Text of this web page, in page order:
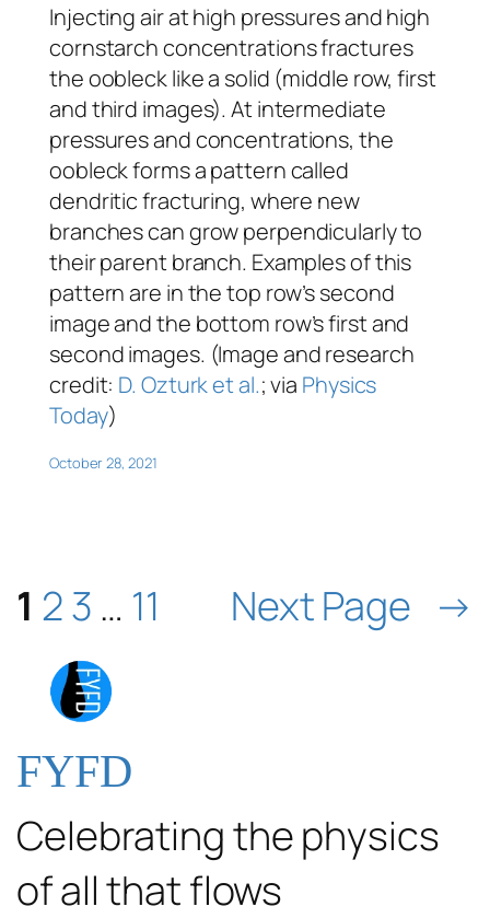
Injecting air at high pressures and high
cornstarch concentrations fractures
the oobleck like a solid (middle row, first
and third images). At intermediate
pressures and concentrations, the
oobleck forms a pattern called
dendritic fracturing, where new
branches can grow perpendicularly to
their parent branch. Examples of this
pattern are in the top row’s second
image and the bottom row’s first and
second images. (Image and research
credit: D. Ozturk et al.; via Physics
Today)
October 28, 2021
1 23 … 11 Next Page →
FYFD
Celebrating the physics
of all that flows